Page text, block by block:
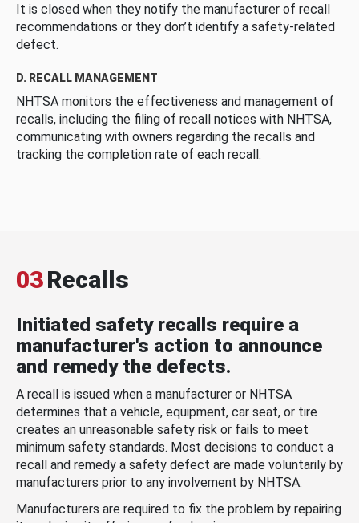
It is closed when they notify the manufacturer of recall
recommendations or they don’t identify a safety-related
defect.
D. RECALL MANAGEMENT
NHTSA monitors the effectiveness and management of
recalls, including the filing of recall notices with NHTSA,
communicating with owners regarding the recalls and
tracking the completion rate of each recall.
03Recalls
Initiated safety recalls require a
manufacturer's action to announce
and remedy the defects.
A recall is issued when a manufacturer or NHTSA
determines that a vehicle, equipment, car seat, or tire
creates an unreasonable safety risk or fails to meet
minimum safety standards. Most decisions to conduct a
recall and remedy a safety defect are made voluntarily by
manufacturers prior to any involvement by NHTSA.
Manufacturers are required to fix the problem by repairing